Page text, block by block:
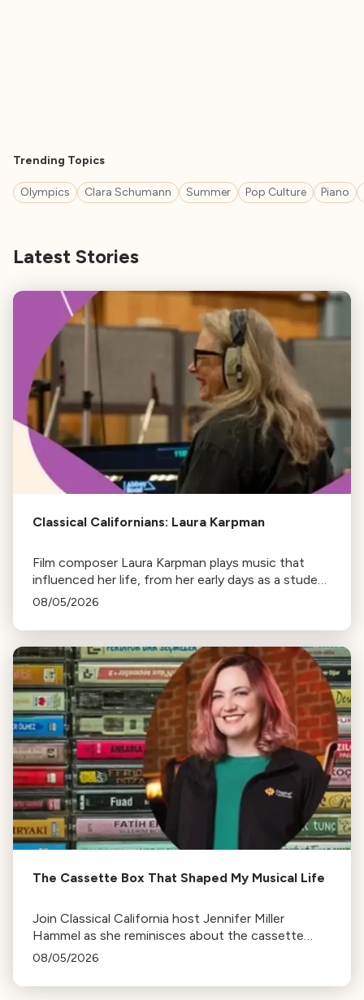
Trending Topics
Olympics Clara Schumann Summer Pop Culture Piano
Latest Stories
Classical Californians: Laura Karpman
Film composer Laura Karpman plays music that
influenced her life, from her early days as a student
to her success as a composer for Marvel Studios
08/05/2026
The Cassette Box That Shaped My Musical Life
Join Classical California host Jennifer Miller
Hammel as she reminisces about the cassette
tape soundtracks of family road trips and the
08/05/2026